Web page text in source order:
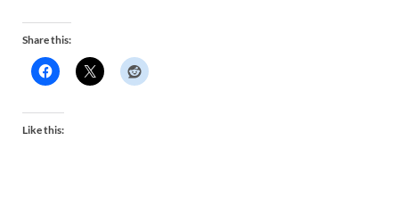
Share this:
Like this: